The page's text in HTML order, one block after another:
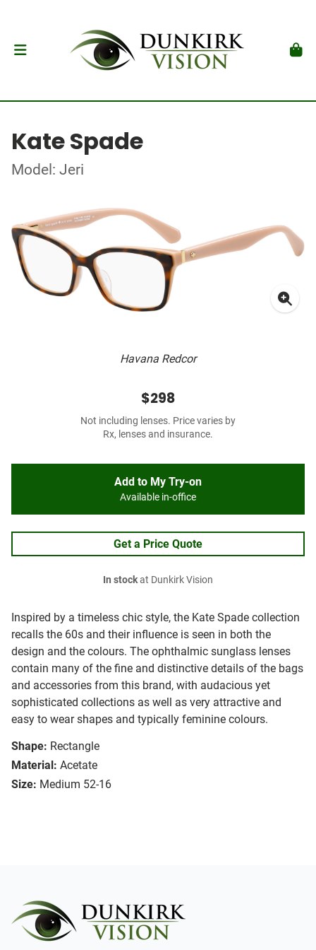
Kate Spade
Model: Jeri
Havana Redcor
Inspired by a timeless chic style, the Kate Spade collection
recalls the 60s and their influence is seen in both the
design and the colours. The ophthalmic sunglass lenses
contain many of the fine and distinctive details of the bags
and accessories from this brand, with audacious yet
sophisticated collections as well as very attractive and
easy to wear shapes and typically feminine colours.
Shape: Rectangle
Material: Acetate
Size: Medium 52-16
$298
Not including lenses. Price varies by
Rx, lenses and insurance.
Add to My Try-on
Available in-office
Get a Price Quote
In stockat Dunkirk Vision